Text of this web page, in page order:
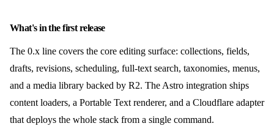
What's in the first release
The 0.x line covers the core editing surface: collections, fields,
drafts, revisions, scheduling, full-text search, taxonomies, menus,
and a media library backed by R2. The Astro integration ships
content loaders, a Portable Text renderer, and a Cloudflare adapter
that deploys the whole stack from a single command.